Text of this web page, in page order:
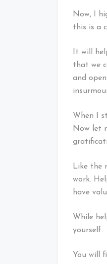
Now, I
this is a
It will
that we
and
When I
Now let
Like the
work.
have
While
yourself.
You will